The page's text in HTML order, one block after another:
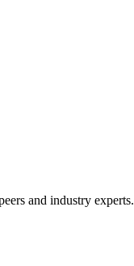
and industry experts.